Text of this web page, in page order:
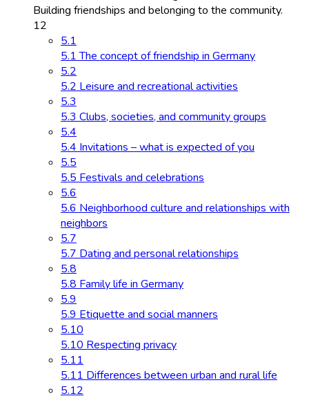
Building friendships and belonging to the community.
12
5.1
5.1 The concept of friendship in Germany
5.2
5.2 Leisure and recreational activities
5.3
5.3 Clubs, societies, and community groups
5.4
5.4 Invitations – what is expected of you
5.5
5.5 Festivals and celebrations
5.6
5.6 Neighborhood culture and relationships with
neighbors
5.7
5.7 Dating and personal relationships
5.8
5.8 Family life in Germany
5.9
5.9 Etiquette and social manners
5.10
5.10 Respecting privacy
5.11
5.11 Differences between urban and rural life
5.12